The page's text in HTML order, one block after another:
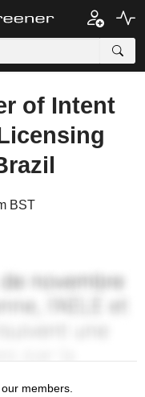
of Intent
BST
members.